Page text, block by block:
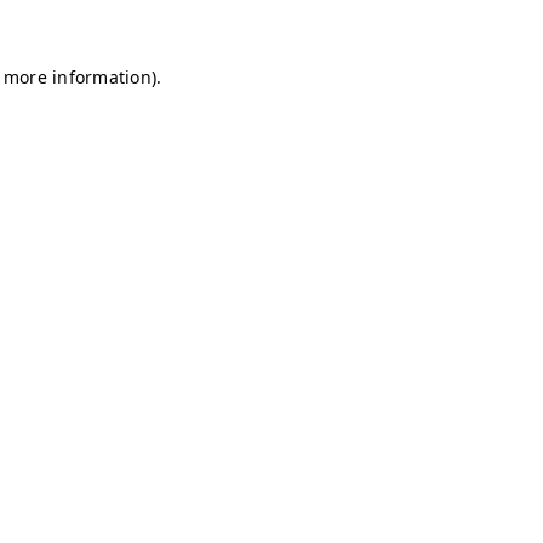
information).